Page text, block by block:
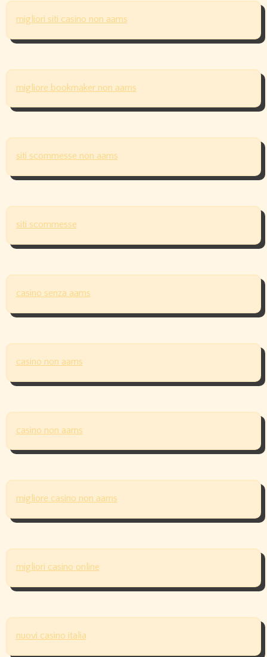
migliori siti casino non aams
migliore bookmaker non aams
siti scommesse non aams
siti scommesse
casino senza aams
casino non aams
casino non aams
migliore casino non aams
migliori casino online
nuovi casino italia